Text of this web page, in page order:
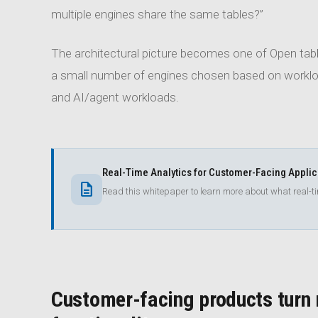
multiple engines share the same tables?”
The architectural picture becomes one of Open
a small number of engines chosen based on
and AI/agent workloads.
description
Real-Time Analytics for Customer-Facing
Read this whitepaper to learn more about what real-
Customer-facing products